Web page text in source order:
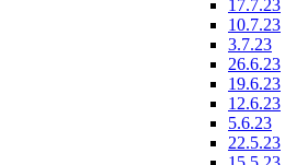
17.7.23
10.7.23
3.7.23
26.6.23
19.6.23
12.6.23
5.6.23
22.5.23